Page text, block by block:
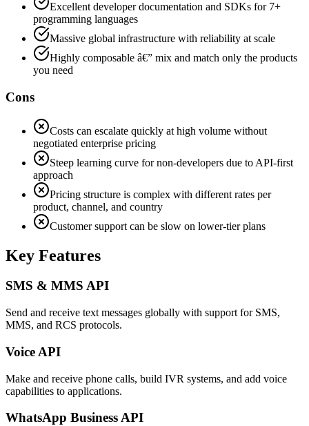
Excellent developer documentation and SDKs for 7+
programming languages
Massive global infrastructure with reliability at scale
Highly composable â€” mix and match only the products
you need
Cons
Costs can escalate quickly at high volume without
negotiated enterprise pricing
Steep learning curve for non-developers due to API-first
approach
Pricing structure is complex with different rates per
product, channel, and country
Customer support can be slow on lower-tier plans
Key Features
SMS & MMS API
Send and receive text messages globally with support for SMS,
MMS, and RCS protocols.
Voice API
Make and receive phone calls, build IVR systems, and add voice
capabilities to applications.
WhatsApp Business API